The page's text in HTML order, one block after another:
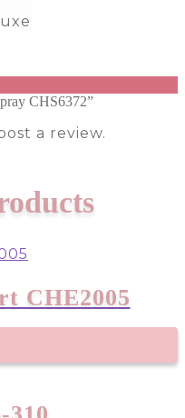
CHS6372”
a review.
CHE2005